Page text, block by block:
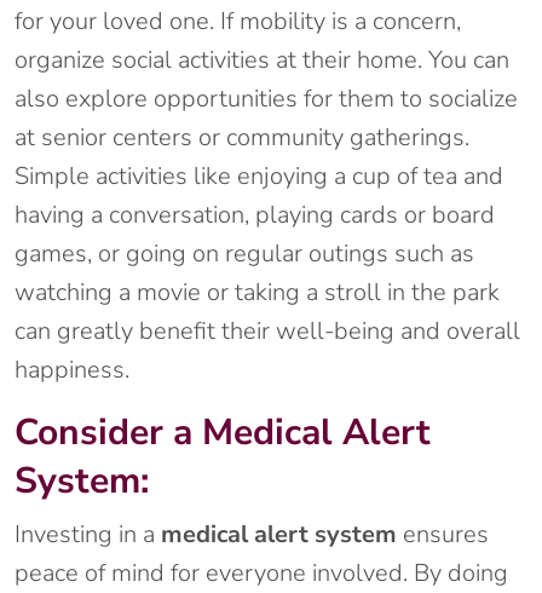
for your loved one. If mobility is a concern,
organize social activities at their home. You can
also explore opportunities for them to socialize
at senior centers or community gatherings.
Simple activities like enjoying a cup of tea and
having a conversation, playing cards or board
games, or going on regular outings such as
watching a movie or taking a stroll in the park
can greatly benefit their well-being and overall
happiness.
Consider a Medical Alert
System:
Investing in a medical alert system ensures
peace of mind for everyone involved. By doing